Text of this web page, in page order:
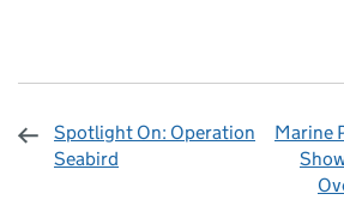
Spotlight On: Operation
Seabird
Marine